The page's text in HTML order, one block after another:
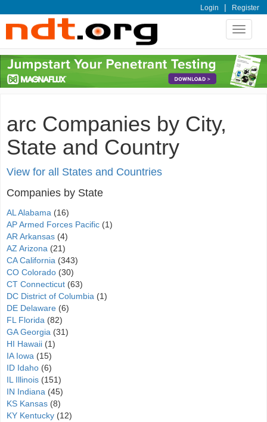
Login | Register
Toggle
arc Companies by City,
State and Country
View for all States and Countries
Companies by State
AL Alabama (16)
AP Armed Forces Pacific (1)
AR Arkansas (4)
AZ Arizona (21)
CA California (343)
CO Colorado (30)
CT Connecticut (63)
DC District of Columbia (1)
DE Delaware (6)
FL Florida (82)
GA Georgia (31)
HI Hawaii (1)
IA Iowa (15)
ID Idaho (6)
IL Illinois (151)
IN Indiana (45)
KS Kansas (8)
KY Kentucky (12)